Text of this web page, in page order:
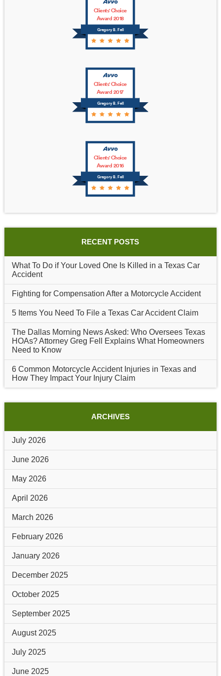
Gregory B. Fell
Clients' Choice
Award 2018
Gregory B. Fell
Clients' Choice
Award 2017
Gregory B. Fell
Clients' Choice
Award 2016
RECENT POSTS
What To Do if Your Loved One Is Killed in a Texas Car
Accident
Fighting for Compensation After a Motorcycle Accident
5 Items You Need To File a Texas Car Accident Claim
The Dallas Morning News Asked: Who Oversees Texas
HOAs? Attorney Greg Fell Explains What Homeowners
Need to Know
6 Common Motorcycle Accident Injuries in Texas and
How They Impact Your Injury Claim
ARCHIVES
July 2026
June 2026
May 2026
April 2026
March 2026
February 2026
January 2026
December 2025
October 2025
September 2025
August 2025
July 2025
June 2025